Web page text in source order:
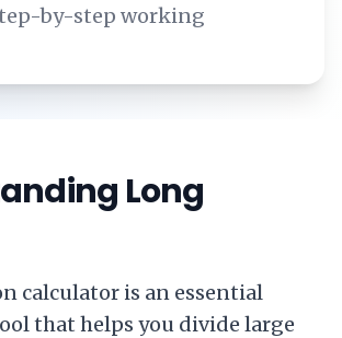
by-step working
Long
calculator is an essential
that helps you divide large